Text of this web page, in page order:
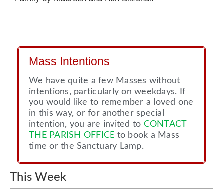
Mass Intentions
We have quite a few Masses without
intentions, particularly on weekdays. If
you would like to remember a loved one
in this way, or for another special
intention, you are invited to CONTACT
THE PARISH OFFICE to book a Mass
time or the Sanctuary Lamp.
This Week